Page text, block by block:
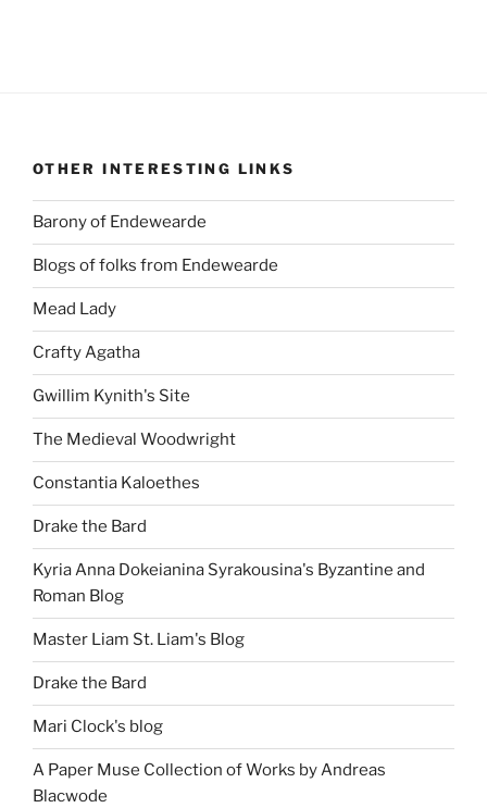
OTHER INTERESTING LINKS
Barony of Endewearde
Blogs of folks from Endewearde
Mead Lady
Crafty Agatha
Gwillim Kynith's Site
The Medieval Woodwright
Constantia Kaloethes
Drake the Bard
Kyria Anna Dokeianina Syrakousina's Byzantine and
Roman Blog
Master Liam St. Liam's Blog
Drake the Bard
Mari Clock's blog
A Paper Muse Collection of Works by Andreas
Blacwode